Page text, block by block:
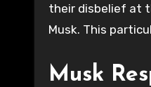
their disbelief at
Musk. This
Musk